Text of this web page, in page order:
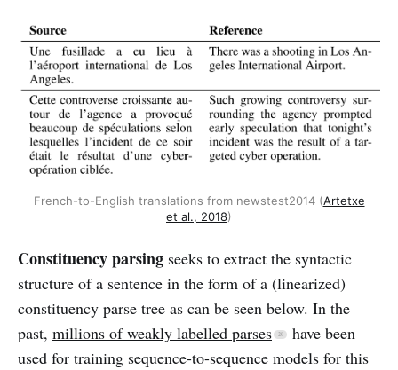
French-to-English translations from newstest2014 (Artetxe
et al., 2018)
Constituency parsing seeks to extract the syntactic
structure of a sentence in the form of a (linearized)
constituency parse tree as can be seen below. In the
past, millions of weakly labelled parses
have been
used for training sequence-to-sequence models for this